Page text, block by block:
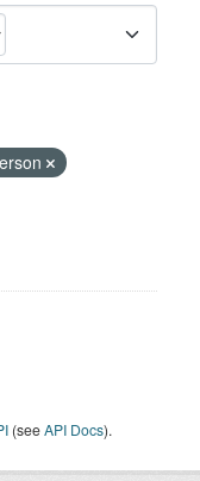
(seeAPI Docs).